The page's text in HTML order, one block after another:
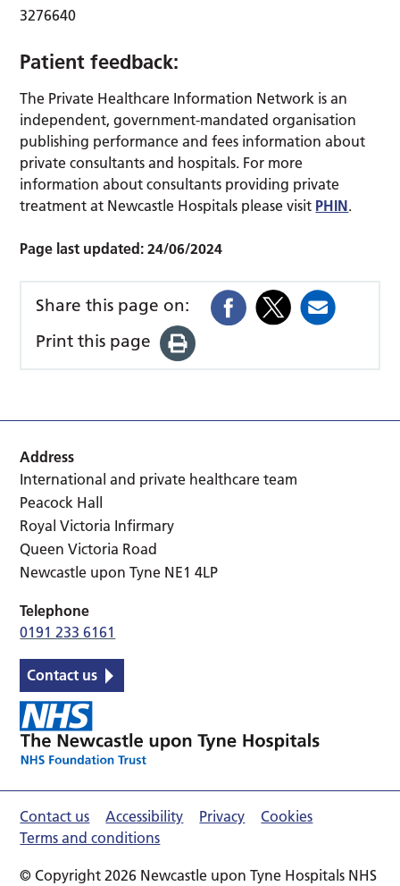
3276640
Patient feedback:
The Private Healthcare Information Network is an
independent, government-mandated organisation
publishing performance and fees information about
private consultants and hospitals. For more
information about consultants providing private
treatment at Newcastle Hospitals please visit PHIN.
Page last updated:24/06/2024
Share this page on:
Print this page
Address
International and private healthcare team
Peacock Hall
Royal Victoria Infirmary
Queen Victoria Road
Newcastle upon Tyne NE1 4LP
Telephone
0191 233 6161
Contact us
Contact us Accessibility Privacy
Cookies
Terms and conditions
© Copyright 2026 Newcastle upon Tyne Hospitals NHS